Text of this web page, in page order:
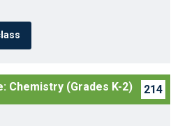
214
Chemistry (Grades K-2)